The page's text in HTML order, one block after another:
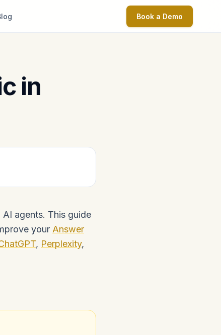
Book a Demo
in
agents. This guide
your Answer
, Perplexity,